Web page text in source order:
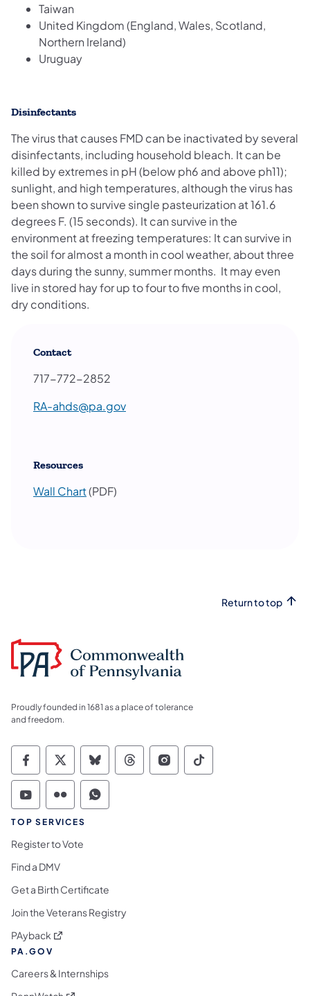
Taiwan
United Kingdom (England, Wales, Scotland,
Northern Ireland)
Uruguay
Disinfectants
The virus that causes FMD can be inactivated by several
disinfectants, including household bleach. It can be
killed by extremes in pH (below ph6 and above ph11);
sunlight, and high temperatures, although the virus has
been shown to survive single pasteurization at 161.6
degrees F. (15 seconds). It can survive in the
environment at freezing temperatures: It can survive in
the soil for almost a month in cool weather, about three
days during the sunny, summer months. It may even
live in stored hay for up to four to five months in cool,
dry conditions.
Contact
717-772-2852
RA-ahds@pa.gov
Resources
Wall Chart(PDF)
Return to top
Proudly founded in 1681 as a place of tolerance
and freedom.
Commonwealth of Pennsylvania Social
Commonwealth of Pennsylvania
Commonwealth of Pennsylvania
Commonwealth of
Commonwealth of
Commonwealth
Commonwealth of Pennsylvania Social
Commonwealth of Pennsylvania
Commonwealth of Pennsylvania
TOP SERVICES
Register to Vote
Find a DMV
Get a Birth Certificate
Join the Veterans Registry
PAyback (opens in a new tab)
PA.GOV
Careers & Internships